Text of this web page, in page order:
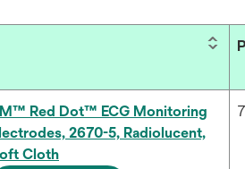
Red Dot™ ECG Monitoring
2670-5, Radiolucent,
Cloth